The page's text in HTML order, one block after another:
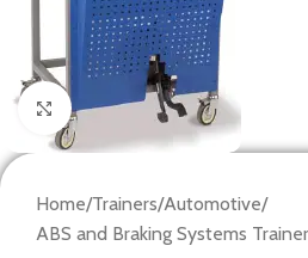
Click to enlarge
Home/Trainers/Automotive/
ABS and Braking Systems